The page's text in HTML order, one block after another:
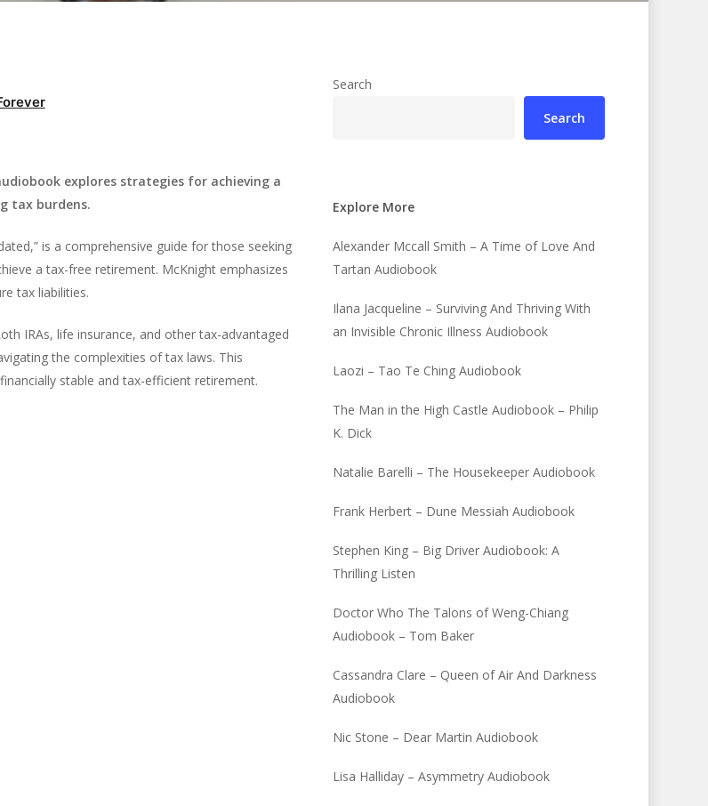
explores strategies for achieving a
tax burdens.
is a comprehensive guide for those seeking
a tax-free retirement. McKnight emphasizes
tax liabilities.
IRAs, life insurance, and other tax-advantaged
the complexities of tax laws. This
stable and tax-efficient retirement.
Search
Search
Explore More
Alexander Mccall Smith – A Time of Love And
Tartan Audiobook
Ilana Jacqueline – Surviving And Thriving With
an Invisible Chronic Illness Audiobook
Laozi – Tao Te Ching Audiobook
The Man in the High Castle Audiobook – Philip
K. Dick
Natalie Barelli – The Housekeeper Audiobook
Frank Herbert – Dune Messiah Audiobook
Stephen King – Big Driver Audiobook: A
Thrilling Listen
Doctor Who The Talons of Weng-Chiang
Audiobook – Tom Baker
Cassandra Clare – Queen of Air And Darkness
Audiobook
Nic Stone – Dear Martin Audiobook
Lisa Halliday – Asymmetry Audiobook